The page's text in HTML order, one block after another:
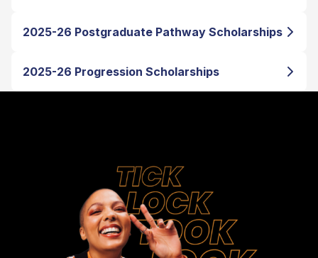
2025-26 Postgraduate Pathway Scholarships
2025-26 Progression Scholarships